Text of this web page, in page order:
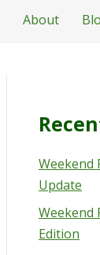
About
Weekend
Update
Weekend
Edition